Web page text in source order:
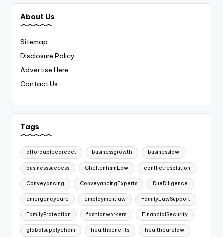
About Us
Sitemap
Disclosure Policy
Advertise Here
Contact Us
Tags
affordablecareact businessgrowth businesslaw
businesssuccess CheltenhamLaw conflictresolution
Conveyancing ConveyancingExperts DueDiligence
emergencycare employmentlaw FamilyLawSupport
FamilyProtection fashionworkers FinancialSecurity
globalsupplychain healthbenefits healthcarelaw